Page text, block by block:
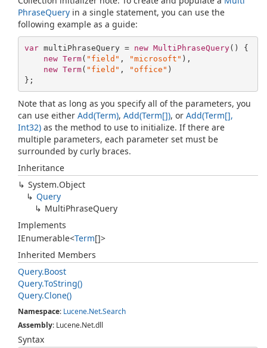
PhraseQuery in a single statement, you can use the
following example as a guide:
var multiPhraseQuery = new MultiPhraseQuery() {
new Term( "field" , "microsoft" ),
new Term( "field" , "office" )
};
Note that as long as you specify all of the parameters, you
can use either Add(Term), Add(Term[]), or Add(Term[],
Int32) as the method to use to initialize. If there are
multiple parameters, each parameter set must be
surrounded by curly braces.
Inheritance
System.Object
Query
MultiPhraseQuery
Implements
IEnumerable<Term[]>
Inherited Members
Query.Boost
Query.ToString()
Query.Clone()
Namespace: Lucene.Net.Search
Assembly: Lucene.Net.dll
Syntax